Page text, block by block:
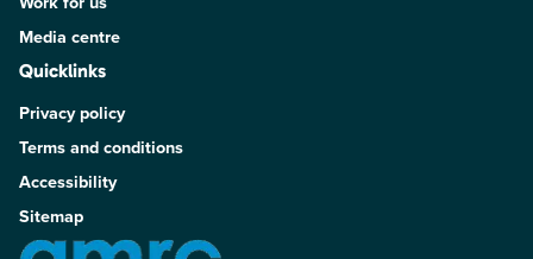
Media centre
Quicklinks
Privacy policy
Terms and conditions
Accessibility
Sitemap